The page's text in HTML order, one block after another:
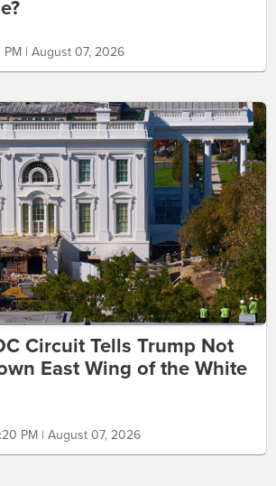
PM | August 07, 2026
Circuit Tells Trump Not
East Wing of the White
PM | August 07, 2026